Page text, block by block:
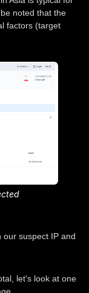
noted that the
factors (target
our suspect IP and
let's look at one